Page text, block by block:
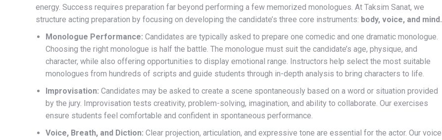
energy. Success requires preparation far beyond performing a few memorized monologues. At Taksim Sanat, we
structure acting preparation by focusing on developing the candidate’s three core instruments: body, voice, and mind.
Monologue Performance: Candidates are typically asked to prepare one comedic and one dramatic monologue.
Choosing the right monologue is half the battle. The monologue must suit the candidate’s age, physique, and
character, while also offering opportunities to display emotional range. Instructors help select the most suitable
monologues from hundreds of scripts and guide students through in-depth analysis to bring characters to life.
Improvisation: Candidates may be asked to create a scene spontaneously based on a word or situation provided
by the jury. Improvisation tests creativity, problem-solving, imagination, and ability to collaborate. Our exercises
ensure students feel comfortable and confident in spontaneous performance.
Voice, Breath, and Diction: Clear projection, articulation, and expressive tone are essential for the actor. Our voice